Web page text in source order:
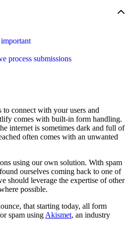
process submissions
connect with your users and
comes with built-in form handling.
internet is sometimes dark and full of
often comes with an unwanted
using our own solution. With spam
ourselves coming back to one of
should leverage the expertise of other
possible.
that starting today, all form
spam using Akismet, an industry